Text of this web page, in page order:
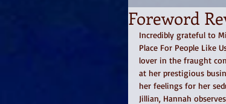
Foreword
Incredibly grateful to
Place For People Like
lover in the fraught
at her prestigious
her feelings for her
Jillian, Hannah